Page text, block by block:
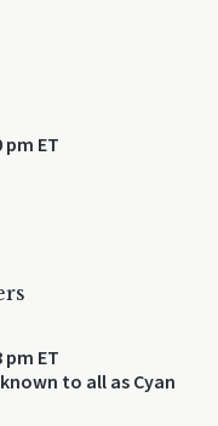
pm ET
pm ET
to all as Cyan